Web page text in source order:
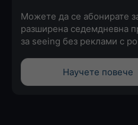
Можете да се абонирате
разширена седемдневна
за seeing без реклами с
Научете повече